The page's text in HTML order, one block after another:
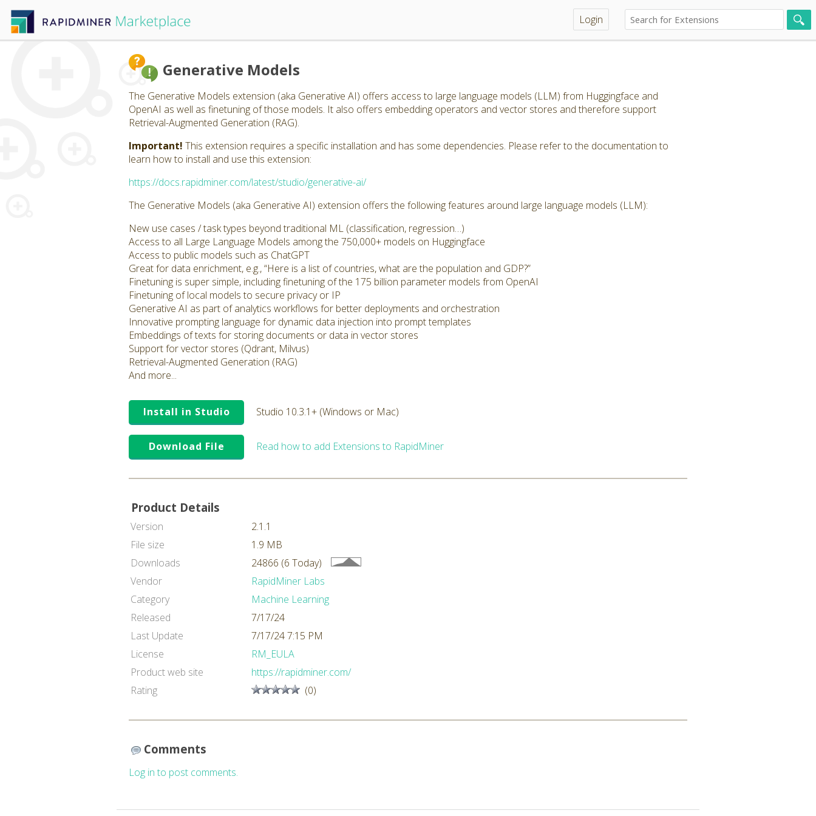
Login
Generative Models
The Generative Models extension (aka Generative AI) offers access to large language models (LLM) from Huggingface and
OpenAI as well as finetuning of those models. It also offers embedding operators and vector stores and therefore support
Retrieval-Augmented Generation (RAG).
Important! This extension requires a specific installation and has some dependencies. Please refer to the documentation to
learn how to install and use this extension:
https://docs.rapidminer.com/latest/studio/generative-ai/
The Generative Models (aka Generative AI) extension offers the following features around large language models (LLM):
New use cases / task types beyond traditional ML (classification, regression…)
Access to all Large Language Models among the 750,000+ models on Huggingface
Access to public models such as ChatGPT
Great for data enrichment, e.g., “Here is a list of countries, what are the population and GDP?”
Finetuning is super simple, including finetuning of the 175 billion parameter models from OpenAI
Finetuning of local models to secure privacy or IP
Generative AI as part of analytics workflows for better deployments and orchestration
Innovative prompting language for dynamic data injection into prompt templates
Embeddings of texts for storing documents or data in vector stores
Support for vector stores (Qdrant, Milvus)
Retrieval-Augmented Generation (RAG)
And more...
Install in Studio Studio 10.3.1+ (Windows or Mac)
Download File Read how to add Extensions to RapidMiner
Product Details
Version
2.1.1
File size
1.9 MB
Downloads
24866 (6 Today)
Vendor
RapidMiner Labs
Category
Machine Learning
Released
7/17/24
Last Update
7/17/24 7:15 PM
License
RM_EULA
Product web site
https://rapidminer.com/
Rating
(0)
Comments
Log in to post comments.